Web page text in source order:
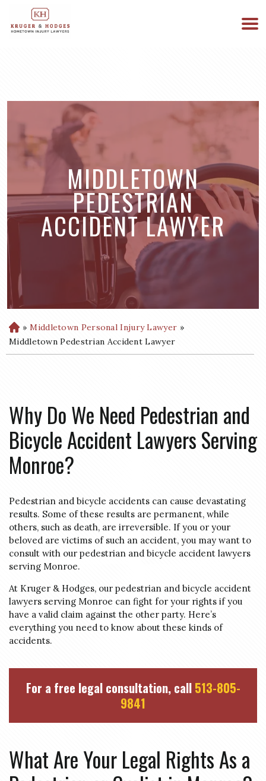
MIDDLETOWN
PEDESTRIAN
ACCIDENT LAWYER
H
o
m
» Middletown Personal Injury Lawyer »
Middletown Pedestrian Accident Lawyer
Why Do We Need Pedestrian and
Bicycle Accident Lawyers Serving
Monroe?
Pedestrian and bicycle accidents can cause devastating
results. Some of these results are permanent, while
others, such as death, are irreversible. If you or your
beloved are victims of such an accident, you may want to
consult with our pedestrian and bicycle accident lawyers
serving Monroe.
At Kruger & Hodges, our pedestrian and bicycle accident
lawyers serving Monroe can fight for your rights if you
have a valid claim against the other party. Here’s
everything you need to know about these kinds of
accidents.
For a free legal consultation, call 513-805-
9841
What Are Your Legal Rights As a